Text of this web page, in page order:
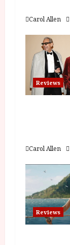
o
n
Carol Allen
Reviews
Carol Allen
Reviews